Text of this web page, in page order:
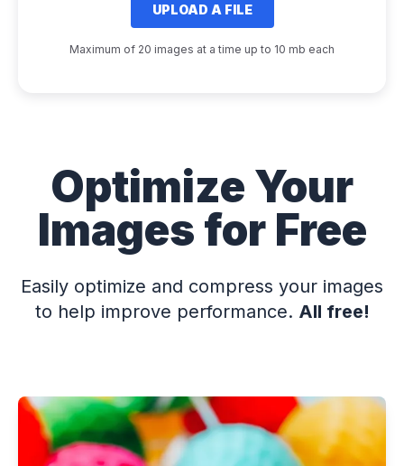
UPLOAD A FILE
Maximum of 20 images at a time up to 10 mb each
Optimize Your
Images for Free
Easily optimize and compress your images
to help improve performance. All free!